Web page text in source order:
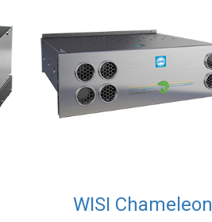
WISI Chameleon